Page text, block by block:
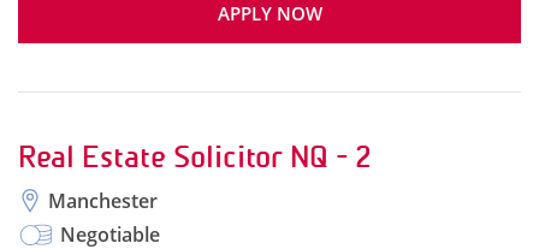
APPLY NOW
Real Estate Solicitor NQ - 2
Manchester
Negotiable